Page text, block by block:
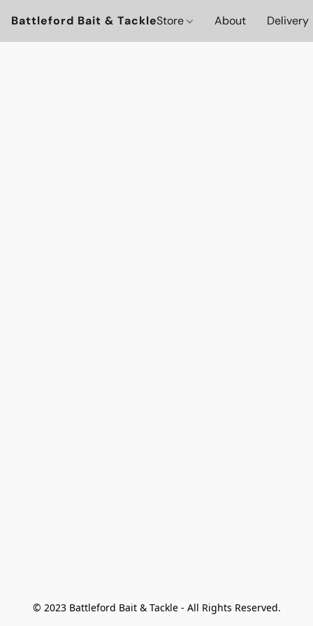
Battleford Bait & TackleStore About Delivery
© 2023 Battleford Bait & Tackle - All Rights Reserved.